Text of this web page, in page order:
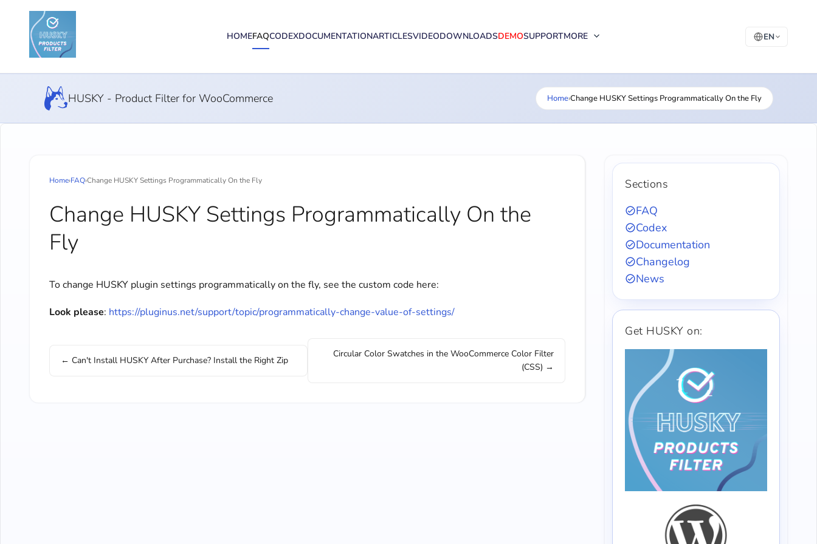
HOMEFAQCODEXDOCUMENTATIONARTICLESVIDEODOWNLOADSDEMOSUPPORTMORE EN
HUSKY - Product Filter for WooCommerce Home›Change HUSKY Settings Programmatically On the Fly
Home›FAQ›Change HUSKY Settings Programmatically On the Fly
Change HUSKY Settings Programmatically On the
Fly
To change HUSKY plugin settings programmatically on the fly, see the custom code here:
Look please: https://pluginus.net/support/topic/programmatically-change-value-of-settings/
← Can't Install HUSKY After Purchase? Install the Right Zip
Circular Color Swatches in the WooCommerce Color Filter
(CSS) →
Sections
FAQ
Codex
Documentation
Changelog
News
Get HUSKY on: